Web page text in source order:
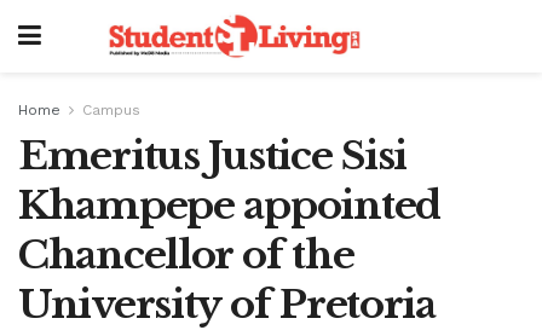
Home Campus
Emeritus Justice Sisi
Khampepe appointed
Chancellor of the
University of Pretoria